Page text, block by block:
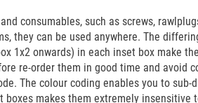
consumables, such as screws,
they can be used anywhere. The
onwards) in each inset box make
re-order them in good time and
The colour coding enables you to
makes them extremely